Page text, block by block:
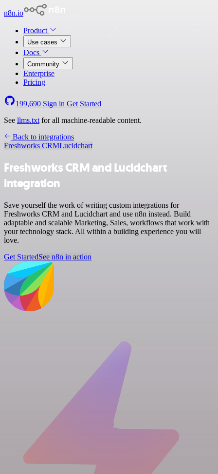
n8n.io
Product
Use cases
Docs
Community
Enterprise
Pricing
199,690 Sign in Get Started
See llms.txt for all machine-readable content.
Back to integrations
Freshworks CRMLucidchart
Freshworks CRM and Lucidchart
integration
Save yourself the work of writing custom integrations for
Freshworks CRM and Lucidchart and use n8n instead. Build
adaptable and scalable Marketing, Sales, workflows that work with
your technology stack. All within a building experience you will
love.
Get StartedSee n8n in action